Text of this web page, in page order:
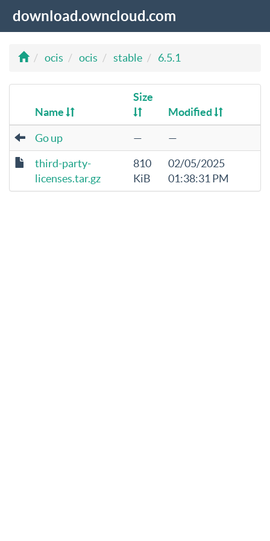
download.owncloud.com
ocis ocis stable 6.5.1
Name
Size
Modified
Go up —
—
third-party-
licenses.tar.gz
810
KiB
02/05/2025
01:38:31 PM